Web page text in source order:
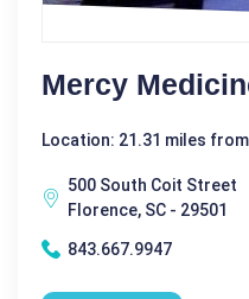
Mercy
Location: 21.31 miles from
500 South Coit Street
Florence, SC - 29501
843.667.9947